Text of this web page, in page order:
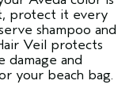
protect it every
shampoo and
Veil protects
damage and
your beach bag.